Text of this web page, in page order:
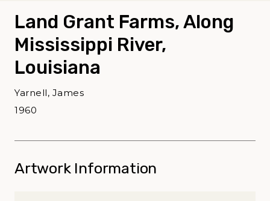
Land Grant Farms, Along
Mississippi River,
Louisiana
Yarnell, James
1960
Artwork Information